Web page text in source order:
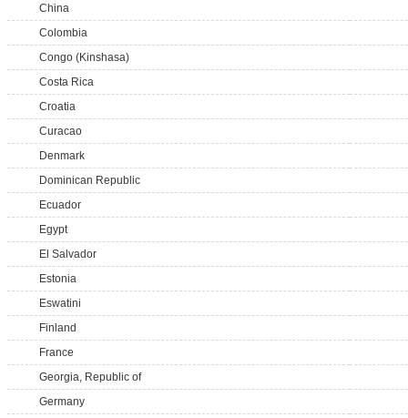
China
Colombia
Congo (Kinshasa)
Costa Rica
Croatia
Curacao
Denmark
Dominican Republic
Ecuador
Egypt
El Salvador
Estonia
Eswatini
Finland
France
Georgia, Republic of
Germany